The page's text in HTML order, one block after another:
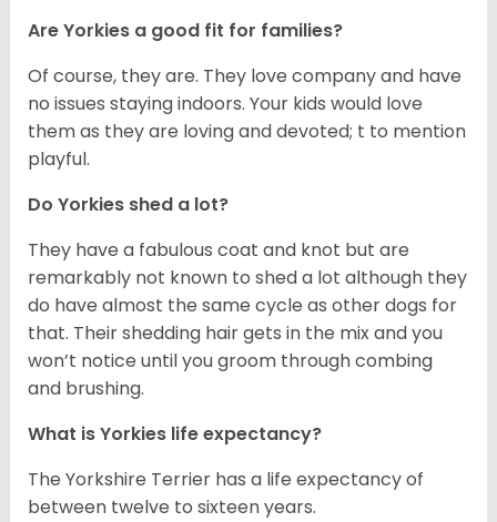
Are Yorkies a good fit for families?
Of course, they are. They love company and have
no issues staying indoors. Your kids would love
them as they are loving and devoted; t to mention
playful.
Do Yorkies shed a lot?
They have a fabulous coat and knot but are
remarkably not known to shed a lot although they
do have almost the same cycle as other dogs for
that. Their shedding hair gets in the mix and you
won’t notice until you groom through combing
and brushing.
What is Yorkies life expectancy?
The Yorkshire Terrier has a life expectancy of
between twelve to sixteen years.